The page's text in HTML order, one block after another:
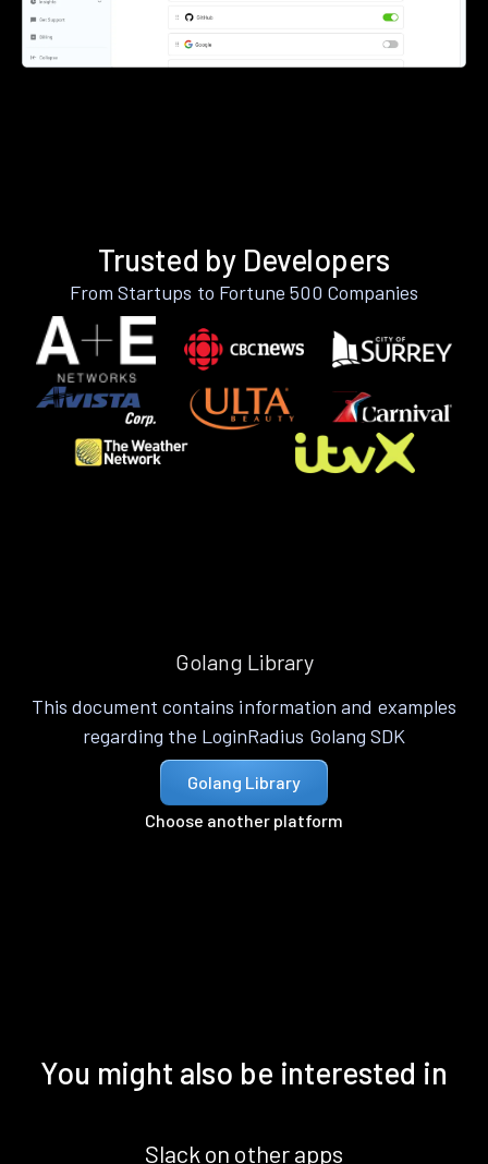
Trusted by Developers
From Startups to Fortune 500 Companies
Golang Library
This document contains information and examples
regarding the LoginRadius Golang SDK
Golang Library
Choose another platform
You might also be interested in
Slack on other apps